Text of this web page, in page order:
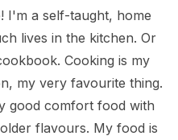
I'm a self-taught, home
lives in the kitchen. Or
Cooking is my
my very favourite thing.
good comfort food with
flavours. My food is